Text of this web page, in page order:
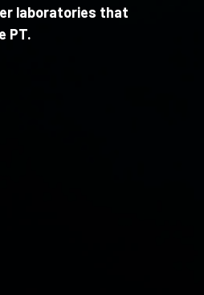
laboratories that
PT.